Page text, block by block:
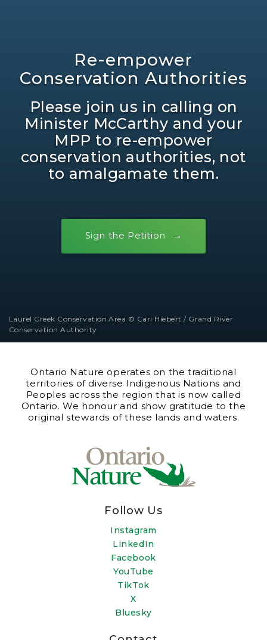
Re-empower
Conservation Authorities
Please join us in calling on
Minister McCarthy and your
MPP to re-empower
conservation authorities, not
to amalgamate them.
Sign the Petition
Laurel Creek Conservation Area © Carl Hiebert / Grand River
Conservation Authority
Ontario Nature operates on the traditional
territories of diverse Indigenous Nations and
Peoples across the region that is now called
Ontario. We honour and show gratitude to the
original stewards of these lands and waters.
Follow Us
Instagram
LinkedIn
Facebook
YouTube
TikTok
X
Bluesky